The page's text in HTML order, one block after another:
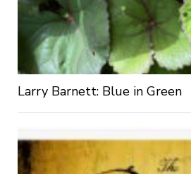
Larry Barnett: Blue in Green